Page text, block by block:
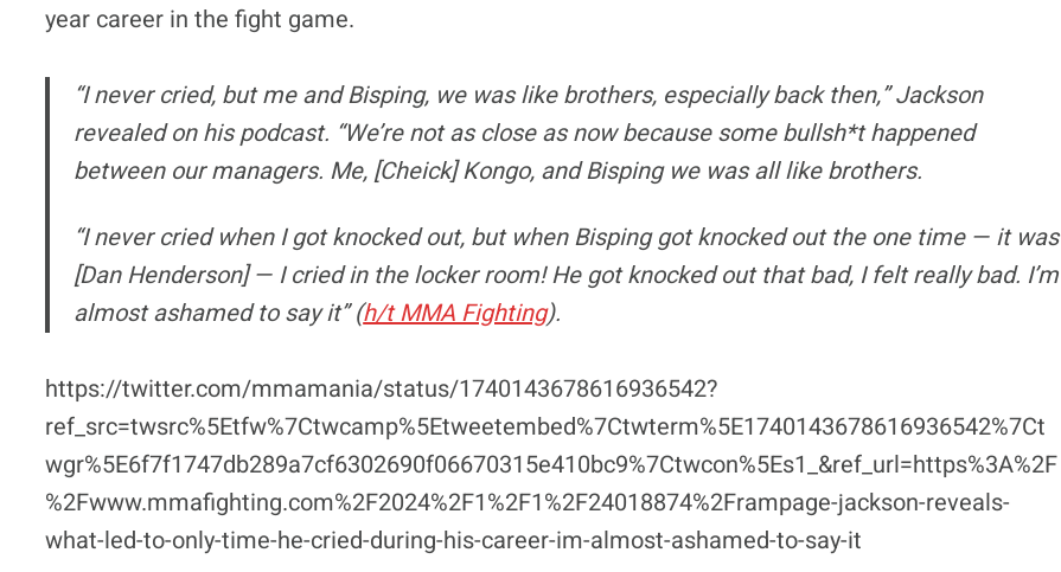
year career in the fight game.
“I never cried, but me and Bisping, we was like brothers, especially back then,” Jackson
revealed on his podcast. “We’re not as close as now because some bullsh*t happened
between our managers. Me, [Cheick] Kongo, and Bisping we was all like brothers.
“I never cried when I got knocked out, but when Bisping got knocked out the one time — it was
[Dan Henderson] — I cried in the locker room! He got knocked out that bad, I felt really bad. I’m
almost ashamed to say it” (h/t MMA Fighting).
https://twitter.com/mmamania/status/1740143678616936542?
ref_src=twsrc%5Etfw%7Ctwcamp%5Etweetembed%7Ctwterm%5E1740143678616936542%7Ct
wgr%5E6f7f1747db289a7cf6302690f06670315e410bc9%7Ctwcon%5Es1_&ref_url=https%3A%2F
%2Fwww.mmafighting.com%2F2024%2F1%2F1%2F24018874%2Frampage-jackson-reveals-
what-led-to-only-time-he-cried-during-his-career-im-almost-ashamed-to-say-it